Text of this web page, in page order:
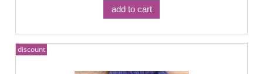
add to cart
discount